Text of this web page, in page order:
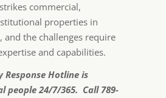
commercial,
properties in
and the challenges require
and capabilities.
Response Hotline is
people 24/7/365. Call 789-